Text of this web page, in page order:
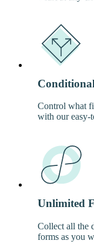
Control what
with our easy-
Unlimited
Collect all the
forms as you